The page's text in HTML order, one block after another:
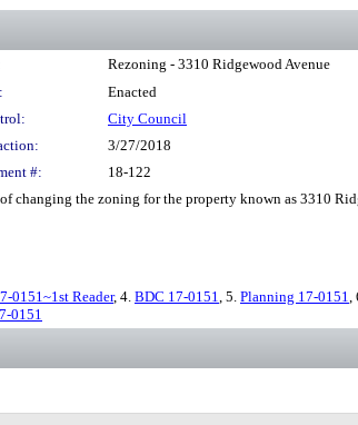
Rezoning - 3310 Ridgewood Avenue
Enacted
City Council
3/27/2018
#:
18-122
changing the zoning for the property known as 3310
0151~1st Reader, 4. BDC 17-0151, 5. Planning 17-0151,
0151